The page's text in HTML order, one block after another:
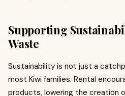
Supporting
Waste
Sustainability is not just a
most Kiwi families. Rental
products, lowering the creation